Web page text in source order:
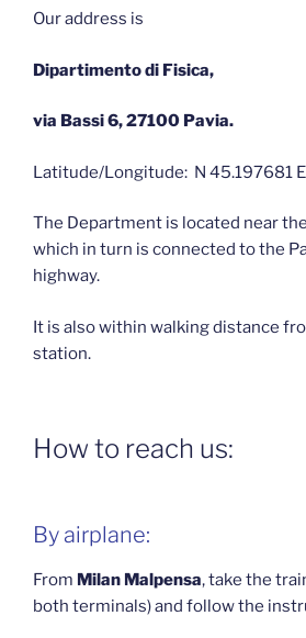
Our address is
Dipartimento di Fisica,
via Bassi 6, 27100 Pavia.
Latitude/Longitude: N 45.197681
The Department is located near
which in turn is connected to the
highway.
It is also within walking distance
station.
How to reach us:
By airplane:
From Milan Malpensa, take the
both terminals) and follow the